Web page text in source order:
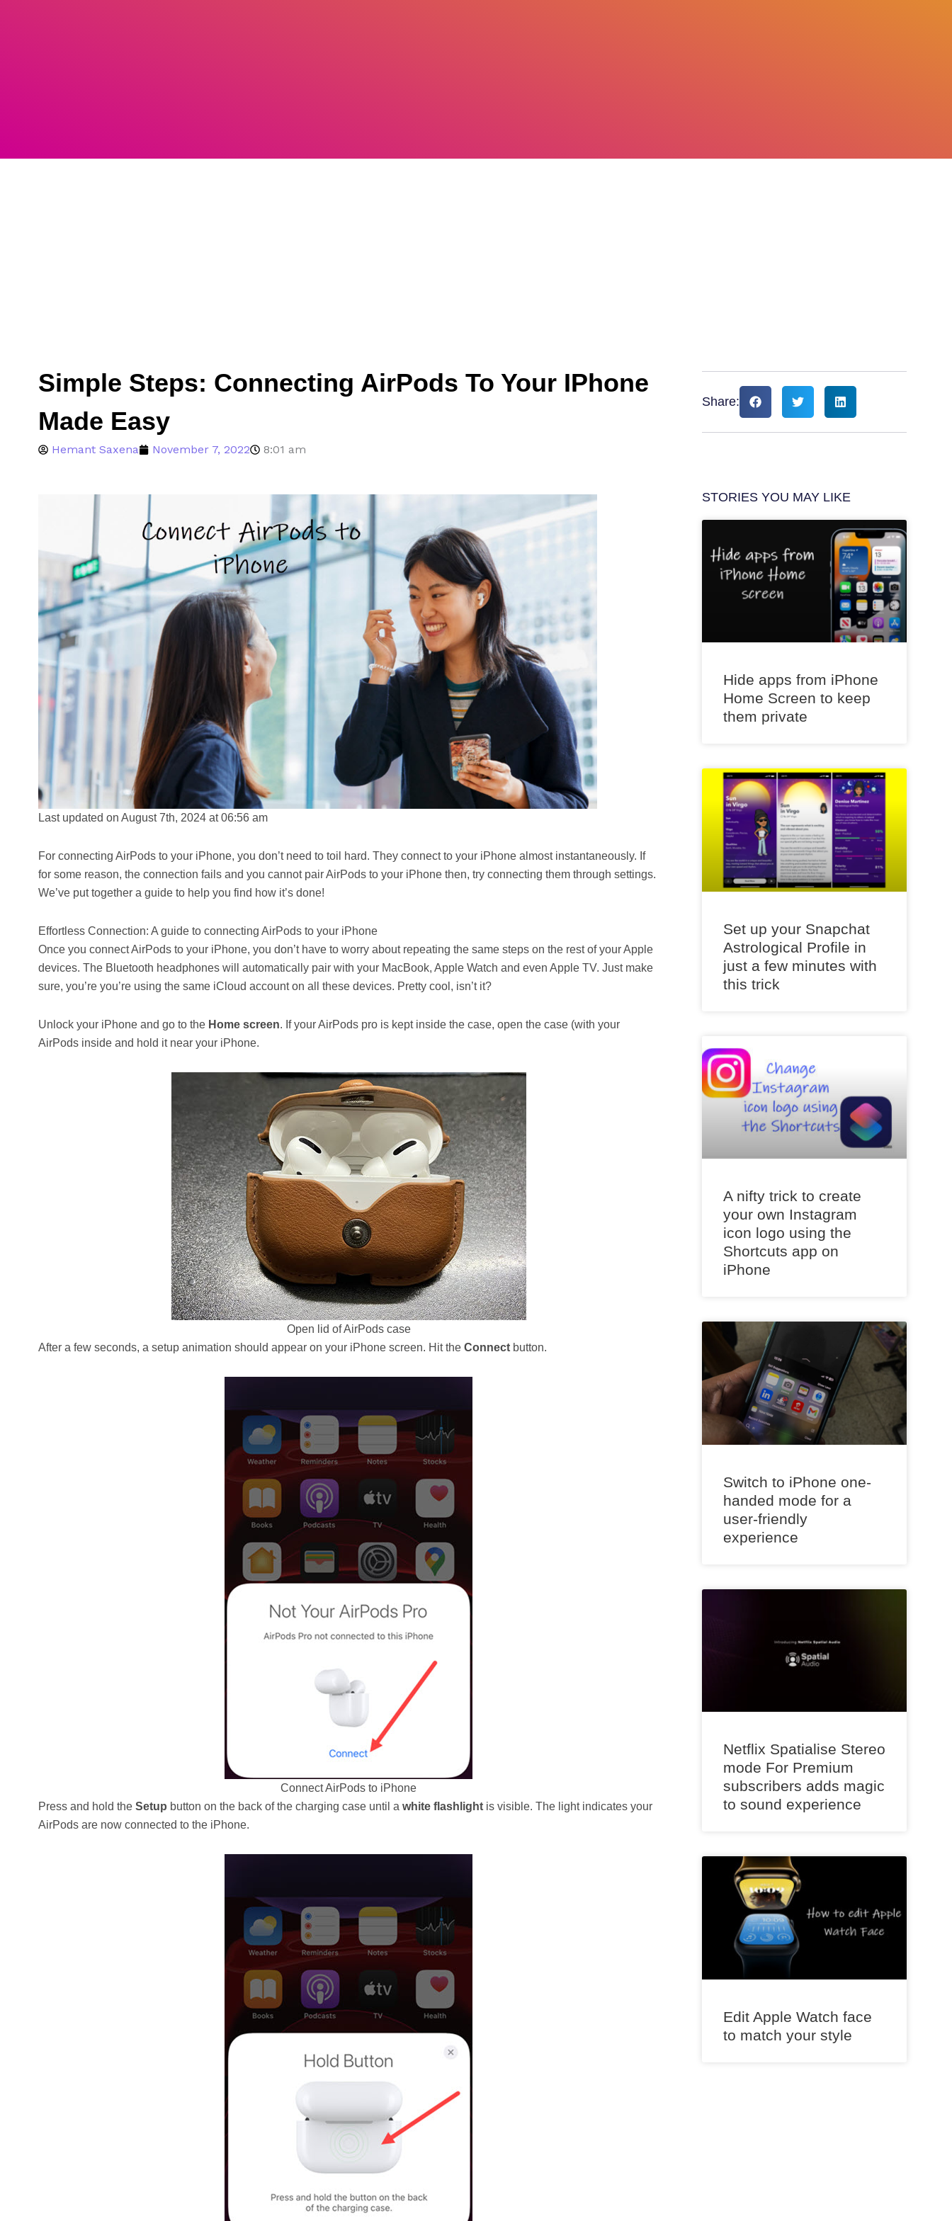
Simple Steps: Connecting AirPods To Your IPhone
Made Easy
Hemant Saxena November 7, 2022 8:01 am
Last updated on August 7th, 2024 at 06:56 am
For connecting AirPods to your iPhone, you don’t need to toil hard. They connect to your iPhone almost instantaneously. If
for some reason, the connection fails and you cannot pair AirPods to your iPhone then, try connecting them through settings.
We’ve put together a guide to help you find how it’s done!
Effortless Connection: A guide to connecting AirPods to your iPhone
Once you connect AirPods to your iPhone, you don’t have to worry about repeating the same steps on the rest of your Apple
devices. The Bluetooth headphones will automatically pair with your MacBook, Apple Watch and even Apple TV. Just make
sure, you’re you’re using the same iCloud account on all these devices. Pretty cool, isn’t it?
Unlock your iPhone and go to the Home screen. If your AirPods pro is kept inside the case, open the case (with your
AirPods inside and hold it near your iPhone.
Open lid of AirPods case
After a few seconds, a setup animation should appear on your iPhone screen. Hit the Connect button.
Connect AirPods to iPhone
Press and hold the Setup button on the back of the charging case until a white flashlightis visible. The light indicates your
AirPods are now connected to the iPhone.
Share:
STORIES YOU MAY LIKE
Hide apps from iPhone
Home Screen to keep
them private
Set up your Snapchat
Astrological Profile in
just a few minutes with
this trick
A nifty trick to create
your own Instagram
icon logo using the
Shortcuts app on
iPhone
Switch to iPhone one-
handed mode for a
user-friendly
experience
Netflix Spatialise Stereo
mode For Premium
subscribers adds magic
to sound experience
Edit Apple Watch face
to match your style